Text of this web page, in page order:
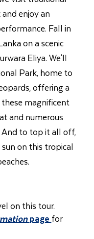
enjoy an
Fall in
on a scenic
Eliya. We'll
Park, home to
offering a
magnificent
and numerous
And to top it all off,
on this tropical
on this tour.
page for